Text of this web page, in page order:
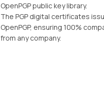
OpenPGP public key library.
The PGP digital certificates
OpenPGP, ensuring 100%
from any company.